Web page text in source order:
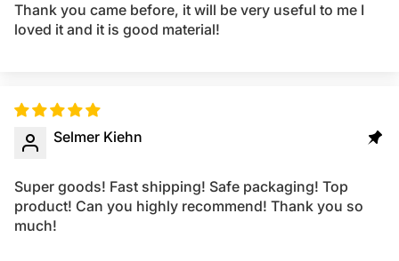
Thank you came before, it will be very useful to me I
loved it and it is good material!
Selmer Kiehn
Super goods! Fast shipping! Safe packaging! Top
product! Can you highly recommend! Thank you so
much!